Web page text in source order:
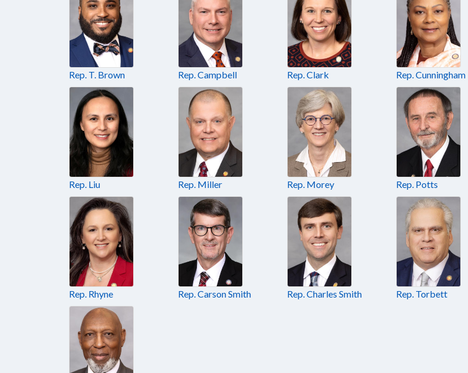
Rep. T. Brown Rep. Campbell Rep. Clark Rep. Cunningham
Rep. Liu Rep. Miller Rep. Morey Rep. Potts
Rep. Rhyne Rep. Carson Smith Rep. Charles Smith Rep. Torbett